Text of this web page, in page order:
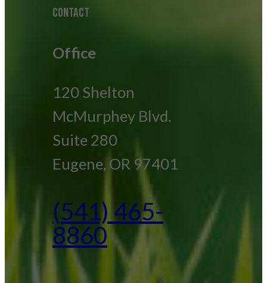
CONTACT
Office
120 Shelton
McMurphey Blvd.
Suite 280
Eugene, OR 97401
(541) 465-
8860